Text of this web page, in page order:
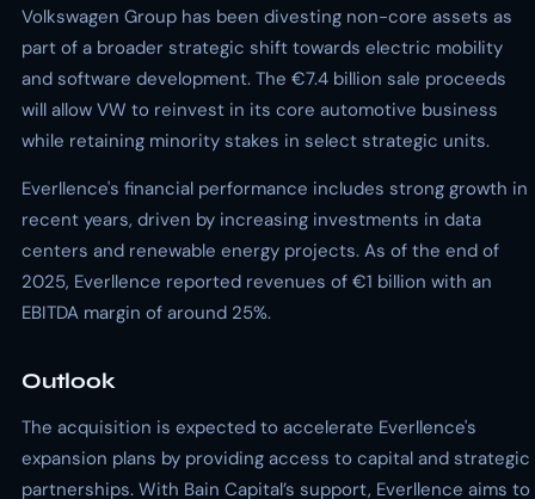
Volkswagen Group has been divesting non-core assets as
part of a broader strategic shift towards electric mobility
and software development. The €7.4 billion sale proceeds
will allow VW to reinvest in its core automotive business
while retaining minority stakes in select strategic units.
Everllence's financial performance includes strong growth in
recent years, driven by increasing investments in data
centers and renewable energy projects. As of the end of
2025, Everllence reported revenues of €1 billion with an
EBITDA margin of around 25%.
Outlook
The acquisition is expected to accelerate Everllence's
expansion plans by providing access to capital and strategic
partnerships. With Bain Capital’s support, Everllence aims to